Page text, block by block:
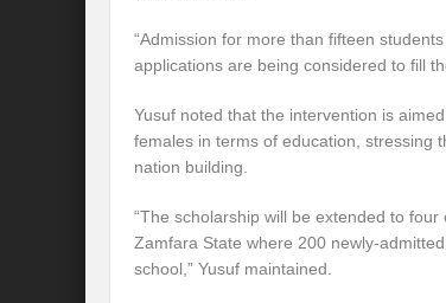
“Admission for more than fifteen
applications are being considered to fill
Yusuf noted that the intervention is
females in terms of education, stressing
nation building.
“The scholarship will be extended to
Zamfara State where 200 newly-
school,” Yusuf maintained.